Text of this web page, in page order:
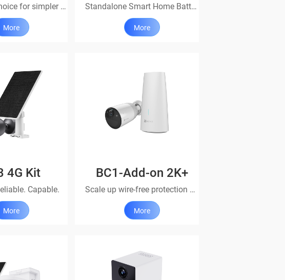
A versatile choice for simpler protection
More
Standalone Smart Home Battery Camera
More
4G Kit
Capable.
More
BC1-Add-on 2K+
Scale up wire-free protection with this add-on camera
More